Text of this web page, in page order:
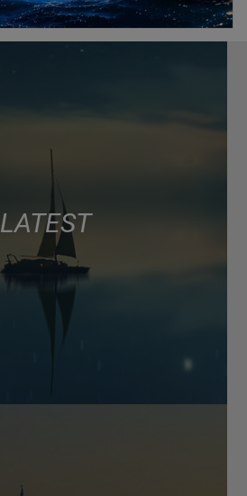
LATEST